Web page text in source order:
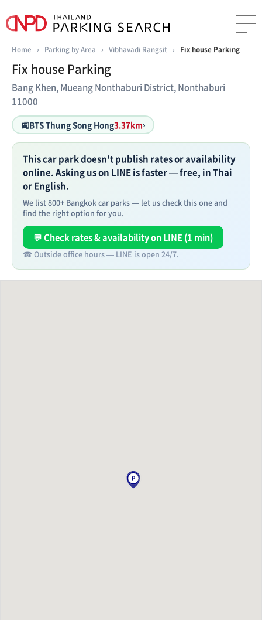
Home › Parking by Area › Vibhavadi Rangsit › Fix house Parking
Fix house Parking
Bang Khen, Mueang Nonthaburi District, Nonthaburi
11000
🚉BTS Thung Song Hong3.37km›
This car park doesn't publish rates or availability
online. Asking us on LINE is faster — free, in Thai
or English.
We list 800+ Bangkok car parks — let us check this one and
find the right option for you.
💬 Check rates & availability on LINE (1 min)
☎ Outside office hours — LINE is open 24/7.